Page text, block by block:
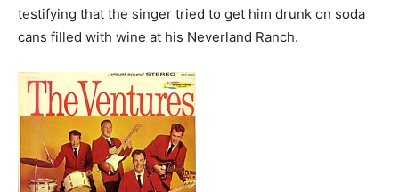
testifying that the singer tried to get him drunk on soda
cans filled with wine at his Neverland Ranch.